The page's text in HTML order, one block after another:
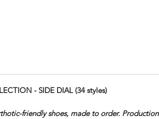
- SIDE DIAL (34 styles)
friendly shoes, made to order. Production